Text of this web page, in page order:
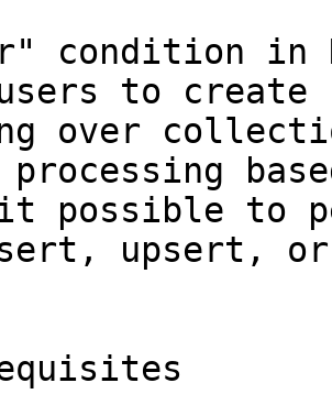
condition in
to create
over
processing
it possible to
upsert, or